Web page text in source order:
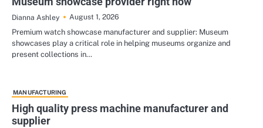
Dianna Ashley
August 1, 2026
Premium watch showcase manufacturer and supplier: Museum
showcases play a critical role in helping museums organize and
present collections in…
MANUFACTURING
High quality press machine manufacturer and
supplier